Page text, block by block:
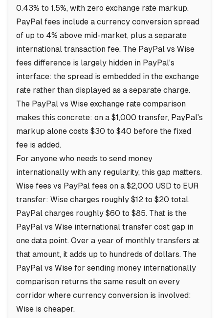
0.43% to 1.5%, with zero exchange rate markup.
PayPal fees include a currency conversion spread
of up to 4% above mid-market, plus a separate
international transaction fee. The PayPal vs Wise
fees difference is largely hidden in PayPal's
interface: the spread is embedded in the exchange
rate rather than displayed as a separate charge.
The PayPal vs Wise exchange rate comparison
makes this concrete: on a $1,000 transfer, PayPal's
markup alone costs $30 to $40 before the fixed
fee is added.
For anyone who needs to send money
internationally with any regularity, this gap matters.
Wise fees vs PayPal fees on a $2,000 USD to EUR
transfer: Wise charges roughly $12 to $20 total.
PayPal charges roughly $60 to $85. That is the
PayPal vs Wise international transfer cost gap in
one data point. Over a year of monthly transfers at
that amount, it adds up to hundreds of dollars. The
PayPal vs Wise for sending money internationally
comparison returns the same result on every
corridor where currency conversion is involved:
Wise is cheaper.